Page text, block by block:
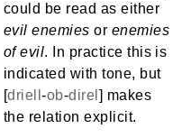
could be read as either
evil enemies or enemies
of evil. In practice this is
indicated with tone, but
[driell-ob-direl ] makes
the relation explicit.